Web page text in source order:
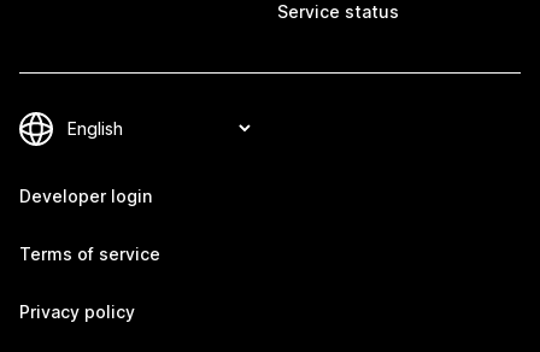
Service status
Developer login
Terms of service
Privacy policy